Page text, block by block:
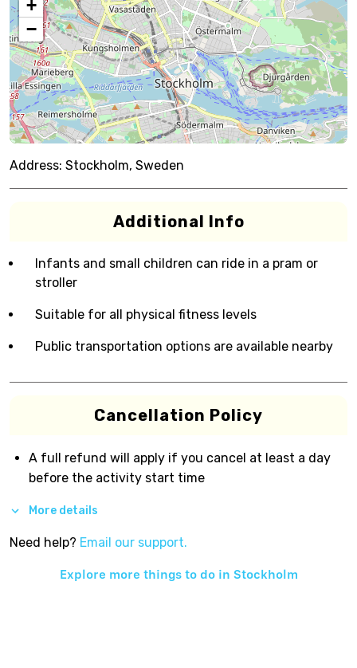
+
−
Address: Stockholm, Sweden
Additional Info
Infants and small children can ride in a pram or
stroller
Suitable for all physical fitness levels
Public transportation options are available nearby
Cancellation Policy
A full refund will apply if you cancel at least a day
before the activity start time
More details
Need help? Email our support.
Explore more things to do in Stockholm